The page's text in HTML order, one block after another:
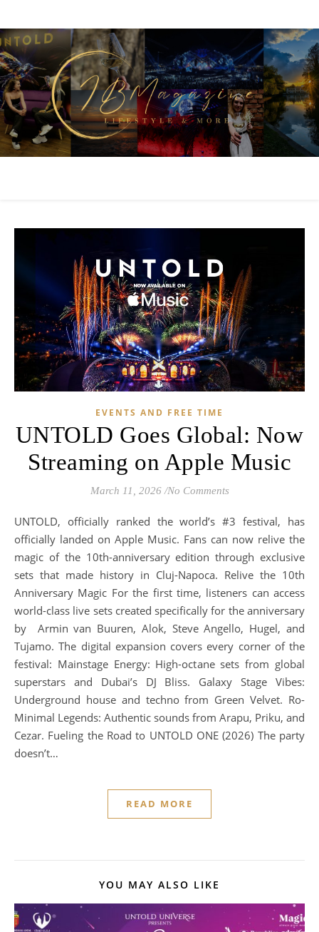
EVENTS AND FREE TIME
UNTOLD Goes Global: Now
Streaming on Apple Music
March 11, 2026 /No Comments
UNTOLD, officially ranked the world’s #3 festival, has
officially landed on Apple Music. Fans can now relive the
magic of the 10th-anniversary edition through exclusive
sets that made history in Cluj-Napoca. Relive the 10th
Anniversary Magic For the first time, listeners can access
world-class live sets created specifically for the anniversary
by Armin van Buuren, Alok, Steve Angello, Hugel, and
Tujamo. The digital expansion covers every corner of the
festival: Mainstage Energy: High-octane sets from global
superstars and Dubai’s DJ Bliss. Galaxy Stage Vibes:
Underground house and techno from Green Velvet. Ro-
Minimal Legends: Authentic sounds from Arapu, Priku, and
Cezar. Fueling the Road to UNTOLD ONE (2026) The party
doesn’t…
READ MORE
YOU MAY ALSO LIKE